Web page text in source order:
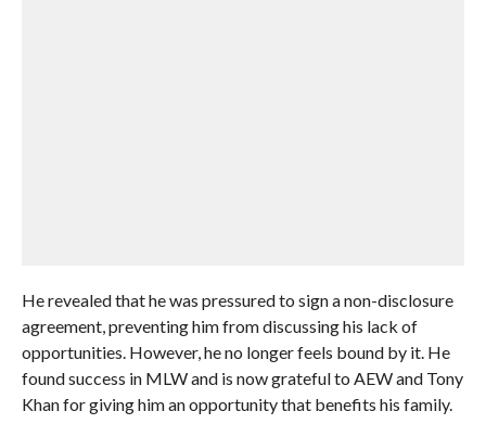
He revealed that he was pressured to sign a non-disclosure
agreement, preventing him from discussing his lack of
opportunities. However, he no longer feels bound by it. He
found success in MLW and is now grateful to AEW and Tony
Khan for giving him an opportunity that benefits his family.